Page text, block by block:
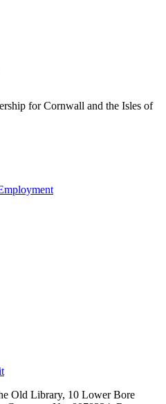
Old Library, 10 Lower Bore